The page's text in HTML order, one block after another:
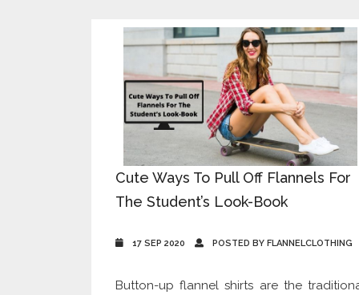
Cute Ways To Pull Off Flannels For
The Student’s Look-Book
17 SEP 2020 POSTED BY FLANNELCLOTHING
Button-up flannel shirts are the